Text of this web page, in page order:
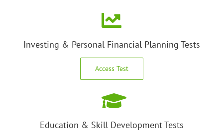
Investing & Personal Financial Planning Tests
Access Test
Education & Skill Development Tests